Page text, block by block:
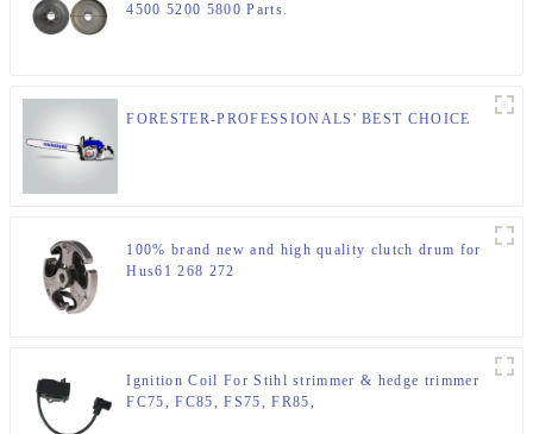
4500 5200 5800 Parts.
FORESTER-PROFESSIONALS' BEST CHOICE
100% brand new and high quality clutch drum for
Hus61 268 272
Ignition Coil For Stihl strimmer & hedge trimmer
FC75, FC85, FS75, FR85,